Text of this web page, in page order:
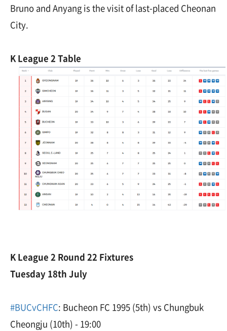
Bruno and Anyang is the visit of last-placed Cheonan
City.
K League 2 Table
K League 2 Round 22 Fixtures
Tuesday 18th July
#BUCvCHFC: Bucheon FC 1995 (5th) vs Chungbuk
Cheongju (10th) - 19:00